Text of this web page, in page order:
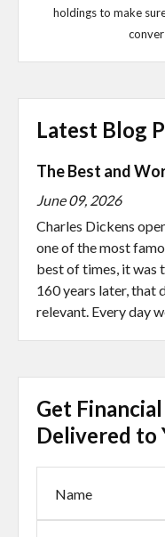
holdings to make
Latest Blog
The Best and
June 09, 2026
Charles Dickens
one of the most
best of times, it was
160 years later, that
relevant. Every day
Get
Delivered to